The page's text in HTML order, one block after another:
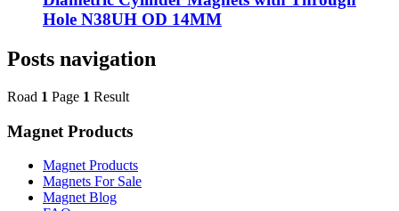
Hole N38UH OD 14MM
Posts navigation
Road 1 Page 1 Result
Magnet Products
Magnet Products
Magnets For Sale
Magnet Blog